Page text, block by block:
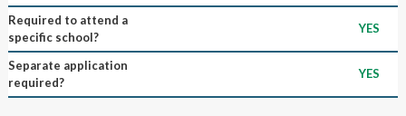
Required to attend a
specific school?
YES
Separate application
required?
YES